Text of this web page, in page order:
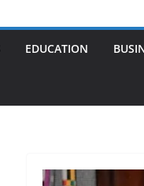
EDUCATION